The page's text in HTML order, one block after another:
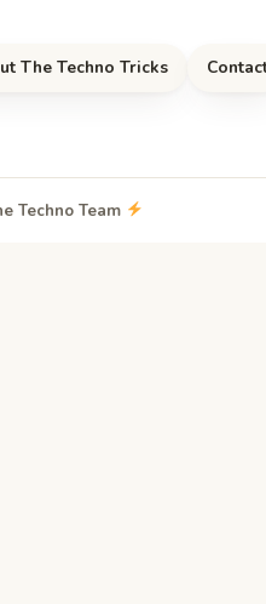
The Techno Tricks
Techno Team